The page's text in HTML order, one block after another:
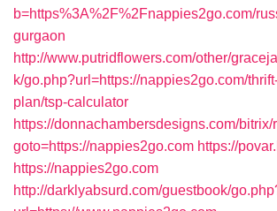
b=https%3A%2F%2Fnappies2go.com/
gurgaon
http://www.putridflowers.com/other/
k/go.php?url=https://nappies2go.com/
plan/tsp-calculator
https://donnachambersdesigns.com/
goto=https://nappies2go.com https://
https://nappies2go.com
http://darklyabsurd.com/guestbook/